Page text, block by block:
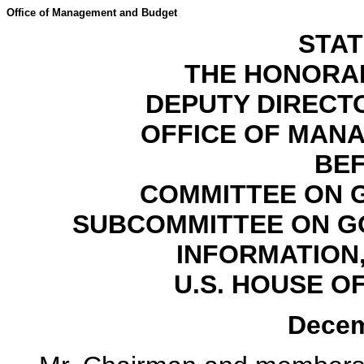
Office of Management and Budget
THE
DEPUTY
OFFICE OF
COMMITTEE ON
SUBCOMMITTEE ON
U.S. HOUSE